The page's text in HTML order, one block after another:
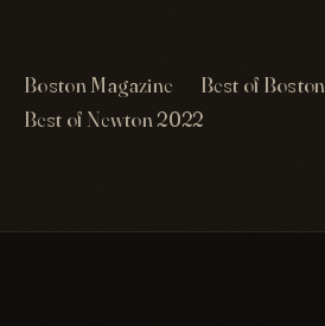
Boston Magazine Best of Boston
Best of Newton 2022